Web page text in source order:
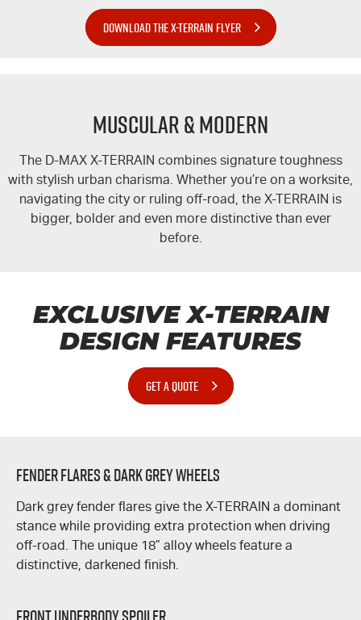
DOWNLOAD THE X-TERRAIN FLYER
MUSCULAR & MODERN
The D-MAX X-TERRAIN combines signature toughness
with stylish urban charisma. Whether you’re on a worksite,
navigating the city or ruling off-road, the X-TERRAIN is
bigger, bolder and even more distinctive than ever
before.
EXCLUSIVEX-TERRAIN
DESIGN FEATURES
GET A QUOTE
Fender Flares & Dark Grey Wheels
Dark grey fender flares give the X-TERRAIN a dominant
stance while providing extra protection when driving
off-road. The unique 18” alloy wheels feature a
distinctive, darkened finish.